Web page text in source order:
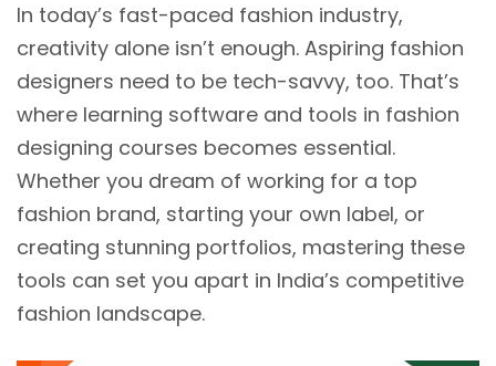
In today’s fast-paced fashion industry,
creativity alone isn’t enough. Aspiring fashion
designers need to be tech-savvy, too. That’s
where learning software and tools in fashion
designing courses becomes essential.
Whether you dream of working for a top
fashion brand, starting your own label, or
creating stunning portfolios, mastering these
tools can set you apart in India’s competitive
fashion landscape.